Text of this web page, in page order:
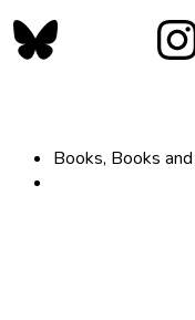
Books, Books